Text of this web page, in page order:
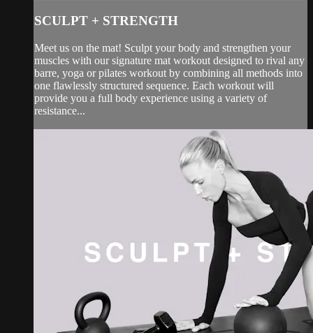
SCULPT + STRENGTH
Meet us on the mat! Sculpt your body and strengthen your
muscles with our signature mat workout designed to rival any
barre, yoga or pilates workout by combining all methods into
one flawlessly structured sequence. Each workout will
provide you a full body experience using a variety of
resistance...